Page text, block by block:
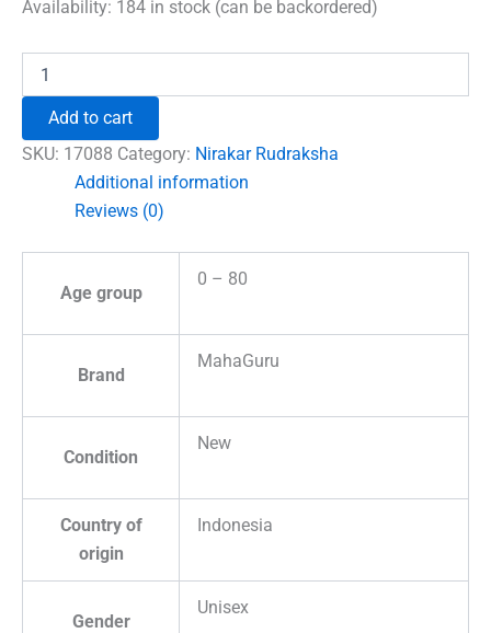
Availability: 184 in stock (can be backordered)
Rudraksha
Indonesia
quantity
Add to cart
SKU: 17088 Category: Nirakar Rudraksha
Additional information
Reviews (0)
Age group
0 – 80
Brand
MahaGuru
Condition
New
Country of
origin
Indonesia
Gender
Unisex